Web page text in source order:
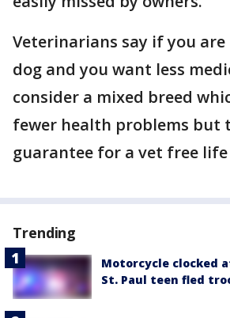
Veterinarians say if you
dog and you want less
consider a mixed breed
fewer health problems but
guarantee for a vet free
Trending
Motorcycle clocked
St. Paul teen fled